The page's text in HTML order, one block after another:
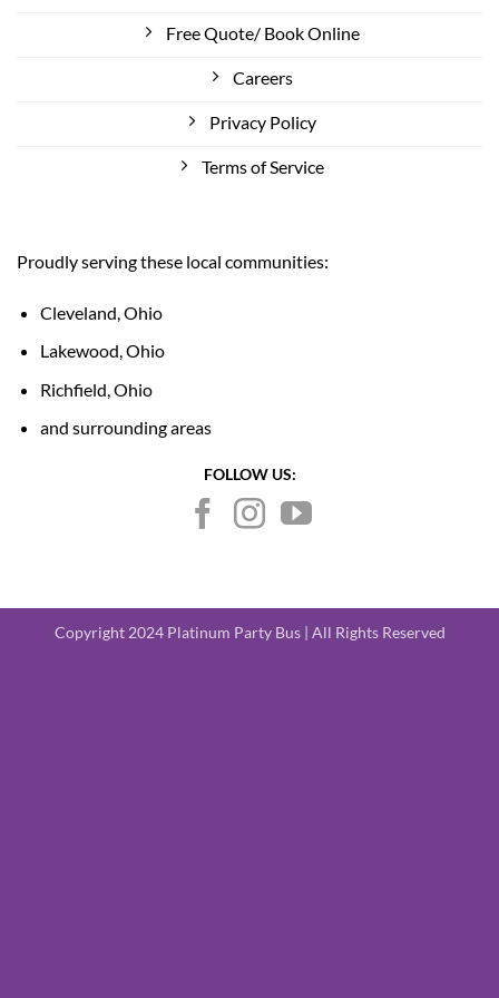
Free Quote/ Book Online
Careers
Privacy Policy
Terms of Service
Proudly serving these local communities:
Cleveland, Ohio
Lakewood, Ohio
Richfield, Ohio
and surrounding areas
FOLLOW US:
Copyright 2024 Platinum Party Bus | All Rights Reserved